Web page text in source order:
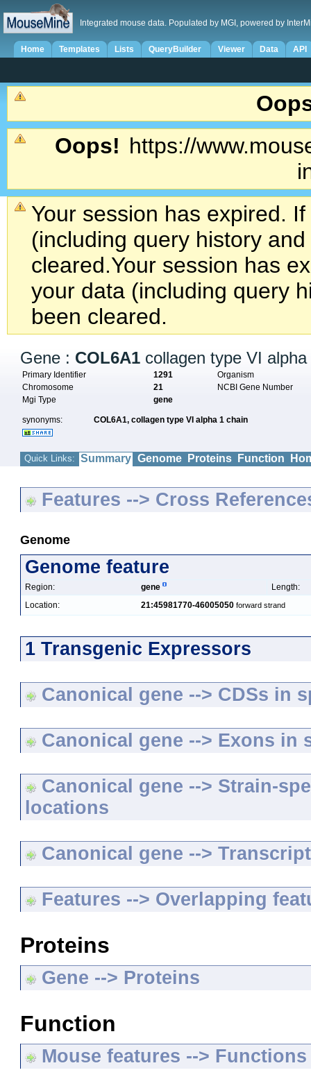
Integrated mouse data. Populated by MGI, powered by
Home Templates Lists QueryBuilder Viewer Data API
Oops! https://
Your session has expired.
(including query history
cleared.Your session has
your data (including query
been cleared.
Gene : COL6A1 collagen type VI
Primary Identifier 1291
Organism
Chromosome
21
NCBI Gene Number
Mgi Type
gene
synonyms: COL6A1,collagen type VI alpha 1 chain
Quick Links: Summary Genome Proteins Function
Features --> Cross
Genome
Genome feature
Region: gene
Length:
Location:
21:45981770-46005050 forward strand
1 Transgenic Expressors
Canonical gene --> CDSs in
Canonical gene --> Exons in
Canonical gene --> Strain-
locations
Canonical gene -->
Features --> Overlapping
Proteins
Gene --> Proteins
Function
Mouse features -->